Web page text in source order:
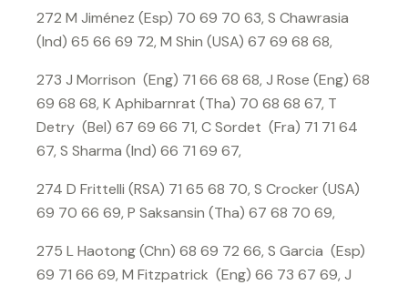
272 M Jiménez (Esp) 70 69 70 63, S Chawrasia
(Ind) 65 66 69 72, M Shin (USA) 67 69 68 68,
273 J Morrison (Eng) 71 66 68 68, J Rose (Eng) 68
69 68 68, K Aphibarnrat (Tha) 70 68 68 67, T
Detry (Bel) 67 69 66 71, C Sordet (Fra) 71 71 64
67, S Sharma (Ind) 66 71 69 67,
274 D Frittelli (RSA) 71 65 68 70, S Crocker (USA)
69 70 66 69, P Saksansin (Tha) 67 68 70 69,
275 L Haotong (Chn) 68 69 72 66, S Garcia (Esp)
69 71 66 69, M Fitzpatrick (Eng) 66 73 67 69, J